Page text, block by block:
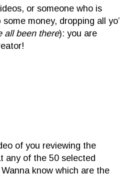
or someone who is
money, dropping all yo’
all been there): you are
of you reviewing the
any of the 50 selected
know which are the